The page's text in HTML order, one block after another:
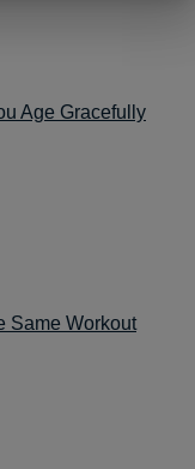
Age Gracefully
Same Workout